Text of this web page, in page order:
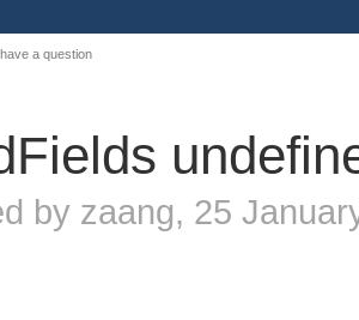
a question
by zaang, 25